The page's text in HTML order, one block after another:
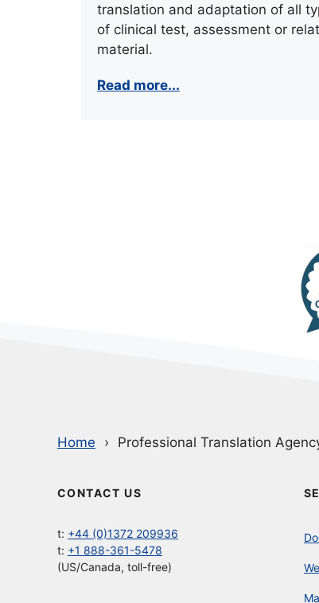
translation and adaptation of all
of clinical test, assessment or
material.
Read more...
Home Professional Translation
CONTACT US
t: +44 (0)1372 209936
t: +1 888-361-5478
(US/Canada, toll-free)